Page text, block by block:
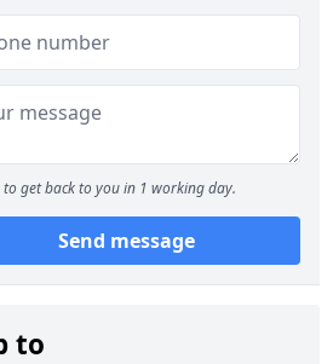
to get back to you in 1 working day.
Send message
to